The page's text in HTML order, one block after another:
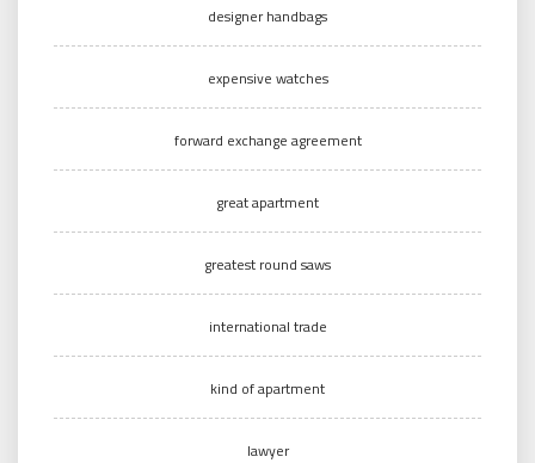
designer handbags
expensive watches
forward exchange agreement
great apartment
greatest round saws
international trade
kind of apartment
lawyer